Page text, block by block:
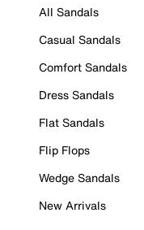
All Sandals
Casual Sandals
Comfort Sandals
Dress Sandals
Flat Sandals
Flip Flops
Wedge Sandals
New Arrivals